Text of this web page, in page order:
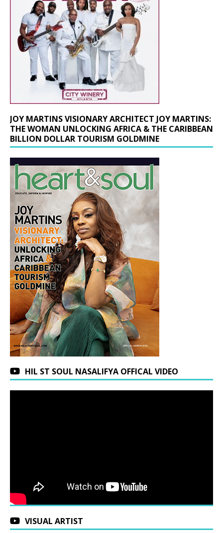
JOY MARTINS VISIONARY ARCHITECT JOY MARTINS:
THE WOMAN UNLOCKING AFRICA & THE CARIBBEAN
BILLION DOLLAR TOURISM GOLDMINE
HIL ST SOUL NASALIFYA OFFICAL VIDEO
VISUAL ARTIST